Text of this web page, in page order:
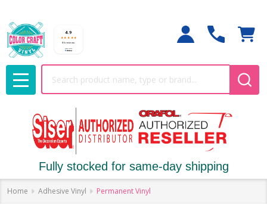
MENU
Fully stocked for same-day shipping
Home Adhesive Vinyl Permanent Vinyl